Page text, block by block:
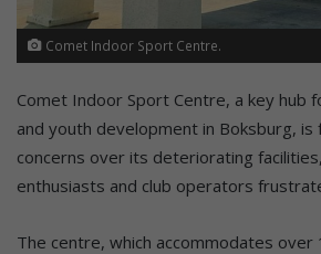
Comet Indoor Sport Centre.
Comet Indoor Sport Centre, a key hub
and youth development in Boksburg, is
concerns over its deteriorating
enthusiasts and club operators
The centre, which accommodates over